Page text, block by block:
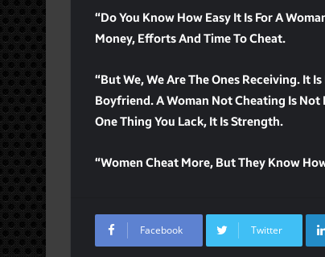
“Do You Know How Easy It Is For A
Money, Efforts And Time To Cheat.
“But We, We Are The Ones Receiving. It
Boyfriend. A Woman Not Cheating Is Not
One Thing You Lack, It Is Strength.
“Women Cheat More, But They Know
Facebook Twitter